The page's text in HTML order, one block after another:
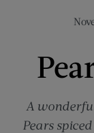
A
Pears